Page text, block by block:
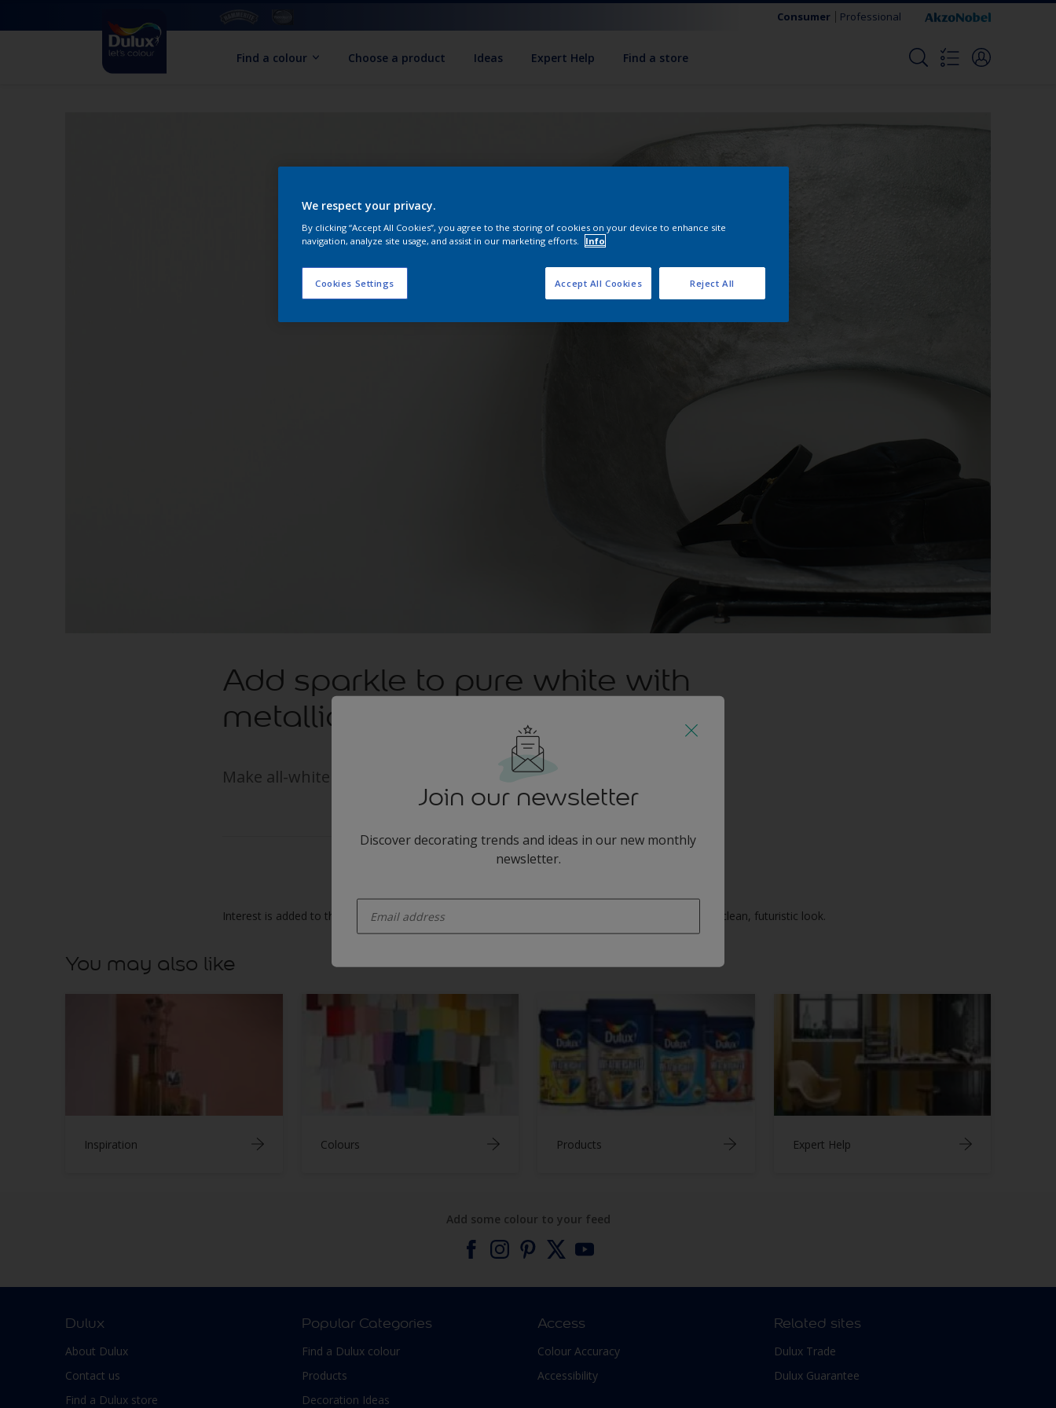
Consumer Professional
Find a colour Choose a product Ideas Expert Help Find a store
Add sparkle to pure white with
metallics
Make all-white interesting with shimmering silver accessories.
Interest is added to this minimalist white hallway by the addition of a shimmering silver chair for a clean, futuristic look.
You may also like
Inspiration Colours Products Expert Help
Join our newsletter
Discover decorating trends and ideas in our new monthly
newsletter.
Add some colour to your feed
Dulux
About Dulux
Contact us
Find a Dulux store
Popular Categories
Find a Dulux colour
Products
Decoration Ideas
Access
Colour Accuracy
Accessibility
Related sites
Dulux Trade
Dulux Guarantee
We respect your privacy.
By clicking “Accept All Cookies”, you agree to the storing of cookies on your device to enhance site
navigation, analyze site usage, and assist in our marketing efforts.
Info
Cookies Settings Reject All
Accept All Cookies